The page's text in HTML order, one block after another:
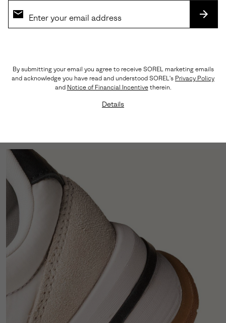
By submitting your email you agree to receive SOREL marketing emails
and acknowledge you have read and understood SOREL's Privacy Policy
and Notice of Financial Incentivetherein.
Details